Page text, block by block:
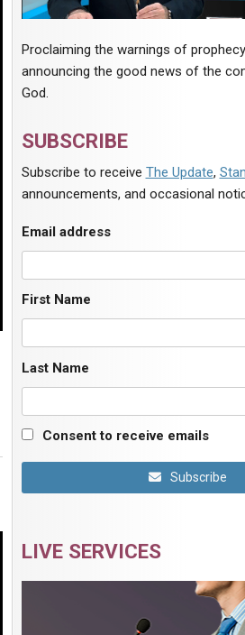
Proclaiming the warnings of
announcing the good news of the
God.
SUBSCRIBE
Subscribe to receive The Update,
announcements, and occasional
Email address
First Name
Last Name
Consent to receive emails
Subscribe
LIVE SERVICES